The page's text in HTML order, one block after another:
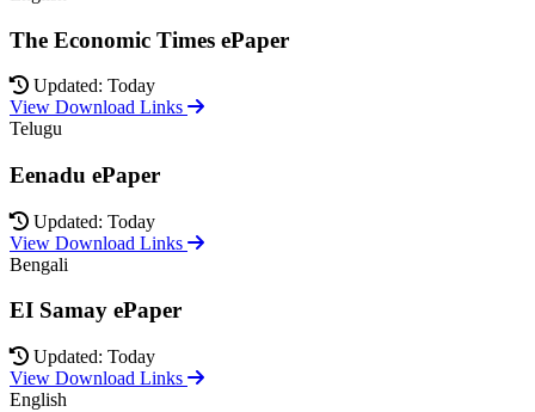
The Economic Times ePaper
Updated: Today
View Download Links
Telugu
Eenadu ePaper
Updated: Today
View Download Links
Bengali
EI Samay ePaper
Updated: Today
View Download Links
English